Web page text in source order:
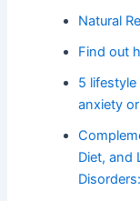
Natural
Find out
5
anxiety
Diet, and